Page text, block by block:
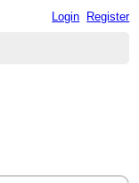
Login Register